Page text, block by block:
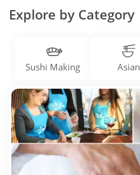
Explore by Category
Sushi Making Asian